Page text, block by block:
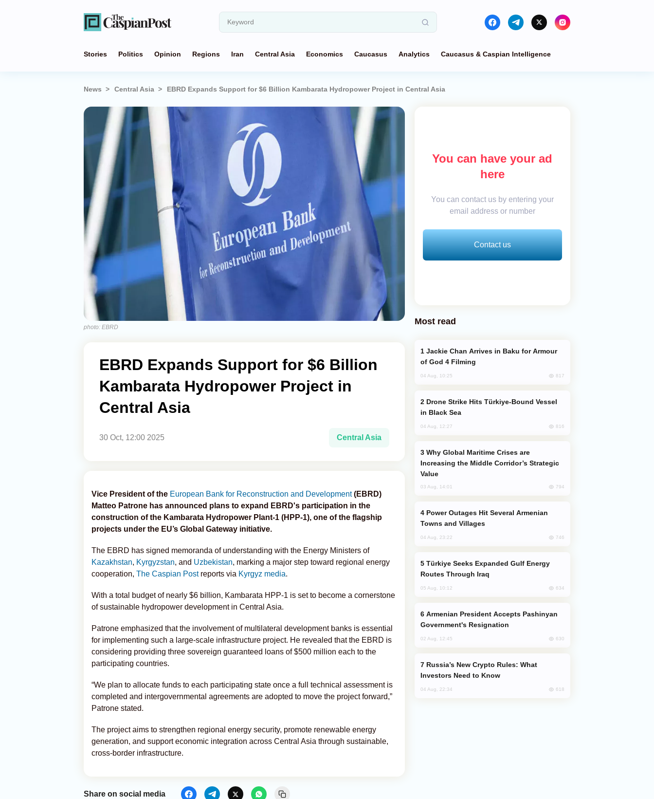
Stories Politics Opinion Regions Iran Central Asia Economics Caucasus Analytics Caucasus & Caspian Intelligence
News Central Asia EBRD Expands Support for $6 Billion Kambarata Hydropower Project in Central Asia
photo: EBRD
EBRD Expands Support for $6 Billion
Kambarata Hydropower Project in
Central Asia
30 Oct, 12:00 2025 Central Asia
Vice President of the European Bank for Reconstruction and Development(EBRD)
Matteo Patrone has announced plans to expand EBRD's participation in the
construction of the Kambarata Hydropower Plant-1 (HPP-1), one of the flagship
projects under the EU’s Global Gateway initiative.
The EBRD has signed memoranda of understanding with the Energy Ministers of
Kazakhstan, Kyrgyzstan, and Uzbekistan, marking a major step toward regional energy
cooperation, The Caspian Postreports via Kyrgyz media.
With a total budget of nearly $6 billion, Kambarata HPP-1 is set to become a cornerstone
of sustainable hydropower development in Central Asia.
Patrone emphasized that the involvement of multilateral development banks is essential
for implementing such a large-scale infrastructure project. He revealed that the EBRD is
considering providing three sovereign guaranteed loans of $500 million each to the
participating countries.
“We plan to allocate funds to each participating state once a full technical assessment is
completed and intergovernmental agreements are adopted to move the project forward,”
Patrone stated.
The project aims to strengthen regional energy security, promote renewable energy
generation, and support economic integration across Central Asia through sustainable,
cross-border infrastructure.
Share on social media
You can have your ad
here
You can contact us by entering your
email address or number
Contact us
Most read
of God 4 Filming
04 Aug, 10:25 817
in Black Sea
04 Aug, 12:27 816
Increasing the Middle Corridor’s Strategic
Value
03 Aug, 14:01 794
Towns and Villages
04 Aug, 23:22 746
Routes Through Iraq
05 Aug, 10:12 634
Government's Resignation
02 Aug, 12:45 630
Investors Need to Know
04 Aug, 22:34 618